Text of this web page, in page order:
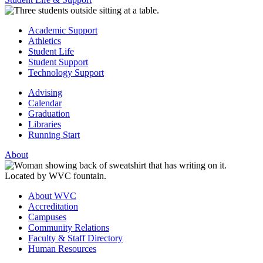
Academic Support
Athletics
Student Life
Student Support
Technology Support
Advising
Calendar
Graduation
Libraries
Running Start
About
About WVC
Accreditation
Campuses
Community Relations
Faculty & Staff Directory
Human Resources